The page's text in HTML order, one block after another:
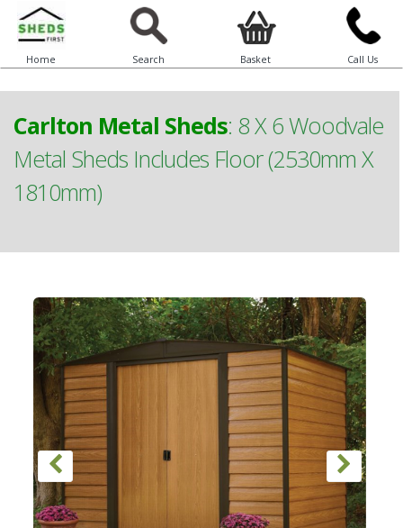
Home Search Basket Call Us
Carlton Metal Sheds: 8 X 6 Woodvale
Metal Sheds Includes Floor (2530mm X
1810mm)